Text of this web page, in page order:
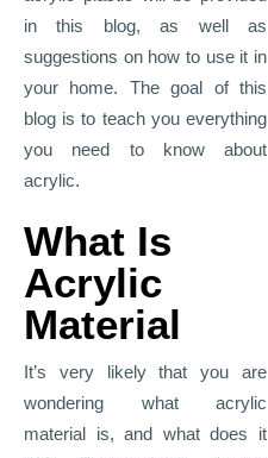
in this blog, as well as
suggestions on how to use it in
your home. The goal of this
blog is to teach you everything
you need to know about
acrylic.
What Is
Acrylic
Material
It’s very likely that you are
wondering what acrylic
material is, and what does it